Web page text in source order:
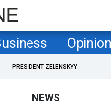
Opinion
PRESIDENT ZELENSKYY
NEWS